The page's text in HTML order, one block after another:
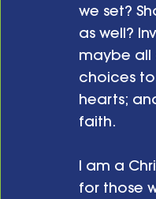
we set?
as well?
maybe all
choices
hearts;
faith.
I am a
for those